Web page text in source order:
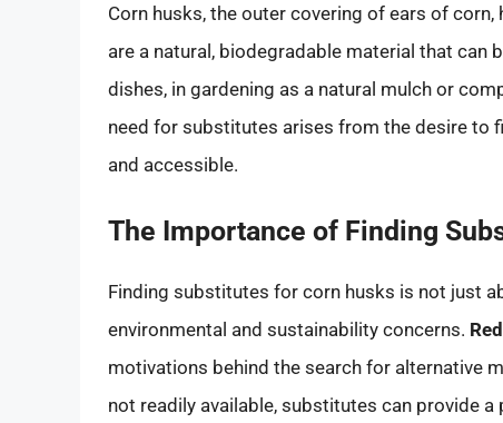
Corn husks, the outer covering of ears of
are a natural, biodegradable material that can
dishes, in gardening as a natural mulch or
need for substitutes arises from the desire to
and accessible.
The Importance of Finding
Finding substitutes for corn husks is not just
environmental and sustainability concerns.
motivations behind the search for alternative
not readily available, substitutes can provide